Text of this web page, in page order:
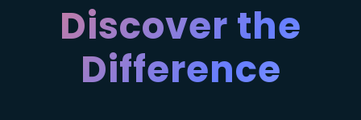
Discover the
Difference